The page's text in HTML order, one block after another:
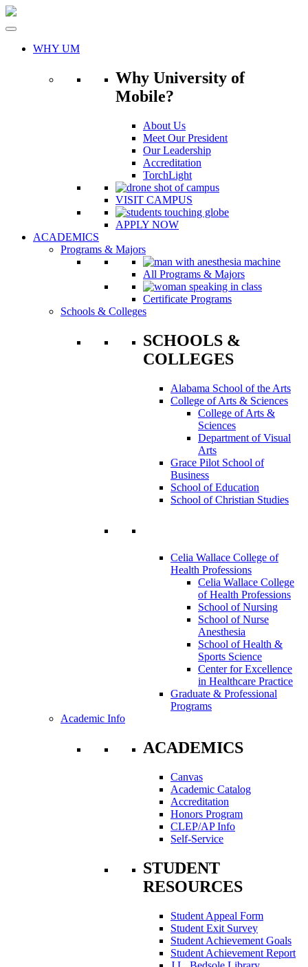
Skip
WHY UM
Why University of
Mobile?
About Us
Meet Our President
Our Leadership
Accreditation
TorchLight
VISIT CAMPUS
APPLY NOW
ACADEMICS
Programs & Majors
All Programs & Majors
Certificate Programs
Schools & Colleges
SCHOOLS &
COLLEGES
Alabama School of the Arts
College of Arts & Sciences
College of Arts &
Sciences
Department of Visual
Arts
Grace Pilot School of
Business
School of Education
School of Christian Studies
Celia Wallace College of
Health Professions
Celia Wallace College
of Health Professions
School of Nursing
School of Nurse
Anesthesia
School of Health &
Sports Science
Center for Excellence
in Healthcare Practice
Graduate & Professional
Programs
Academic Info
ACADEMICS
Canvas
Academic Catalog
Accreditation
Honors Program
CLEP/AP Info
Self-Service
STUDENT
RESOURCES
Student Appeal Form
Student Exit Survey
Student Achievement Goals
Student Achievement Report